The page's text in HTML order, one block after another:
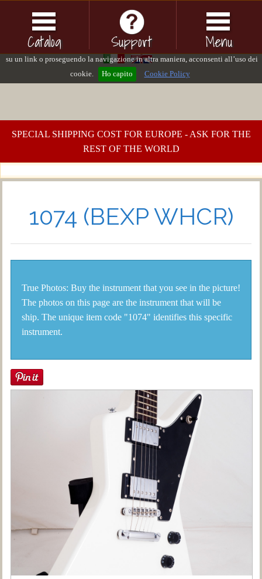
Questo sito o gli strumenti terzi da questo utilizzati si avvalgono di cookie
necessari al funzionamento ed utili alle finalità illustrate nella cookie policy. Se
vuoi saperne di più consulta la cookie policy. Chiudendo questo banner, cliccando
su un link o proseguendo la navigazione in altra maniera, acconsenti all’uso dei
cookie.
Ho capito Cookie Policy
Catalog Support Menu
SPECIAL SHIPPING COST FOR EUROPE - ASK FOR THE
REST OF THE WORLD
1074 (BEXP WHCR)
True Photos: Buy the instrument that you see in the picture!
The photos on this page are the instrument that will be
ship. The unique item code "1074" identifies this specific
instrument.